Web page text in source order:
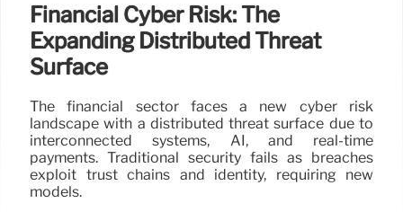
Financial Cyber Risk: The
Expanding Distributed Threat
Surface
The financial sector faces a new cyber risk
landscape with a distributed threat surface due to
interconnected systems, AI, and real-time
payments. Traditional security fails as breaches
exploit trust chains and identity, requiring new
models.